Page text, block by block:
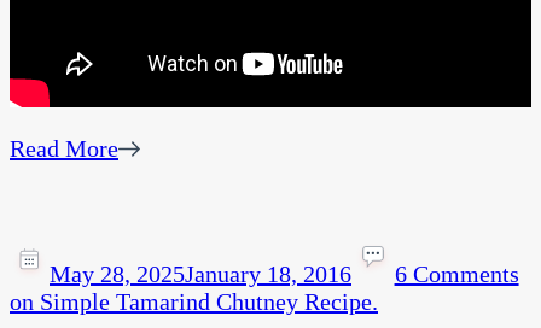
Read More
May 28, 2025January 18, 2016
6 Comments
on Simple Tamarind Chutney Recipe.